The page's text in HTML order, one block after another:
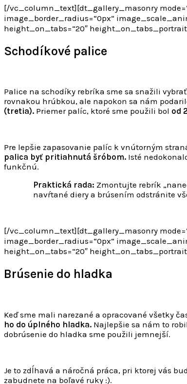
[/vc_column_text][dt_gallery_masonry
image_border_radius=“0px“
height_on_tabs=“20″
Schodíkové palice
Palice na schodíky rebríka sme sa snažili
rovnakou hrúbkou, ale napokon sa nám
(tretia). Priemer palíc, ktoré sme použili bol od
Pre lepšie zapasovanie palíc k vnútorným
palica byť pritiahnutá šróbom. Isté
funkčnú.
Praktická rada: Zmontujte rebrík
navŕtané diery a brúsením odstránite
[/vc_column_text][dt_gallery_masonry
image_border_radius=“0px“
height_on_tabs=“20″
Brúsenie do hladka
Keď sme mali narezané a opracované všetky
ho do úplného hladka. Najlepšie sa nám to
dobrúsenie do hladka sme použili jemnejší.
Je to zdĺhavá a náročná práca, pri ktorej vás
zabudnete na boľavé ruky :).